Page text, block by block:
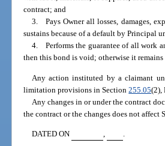
contract; and
3. Pays Owner all losses, damages,
sustains because of a default by Principal
4. Performs the guarantee of all work
then this bond is void; otherwise it
Any action instituted by a claimant
limitation provisions in Section255.05(2),
Any changes in or under the contract
the contract or the changes does not affect
DATED ON , .